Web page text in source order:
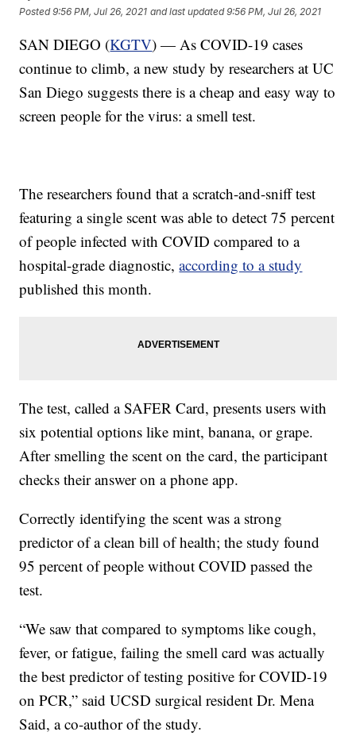
Posted9:56 PM, Jul 26, 2021 and last updated 9:56 PM, Jul 26, 2021
SAN DIEGO (KGTV) — As COVID-19 cases
continue to climb, a new study by researchers at UC
San Diego suggests there is a cheap and easy way to
screen people for the virus: a smell test.
The researchers found that a scratch-and-sniff test
featuring a single scent was able to detect 75 percent
of people infected with COVID compared to a
hospital-grade diagnostic,according to a study
published this month.
The test, called a SAFER Card, presents users with
six potential options like mint, banana, or grape.
After smelling the scent on the card, the participant
checks their answer on a phone app.
Correctly identifying the scent was a strong
predictor of a clean bill of health; the study found
95 percent of people without COVID passed the
test.
“We saw that compared to symptoms like cough,
fever, or fatigue, failing the smell card was actually
the best predictor of testing positive for COVID-19
on PCR,” said UCSD surgical resident Dr. Mena
Said, a co-author of the study.